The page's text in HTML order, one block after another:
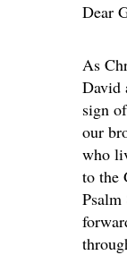
Dear
As
David
sign
our
who
to the